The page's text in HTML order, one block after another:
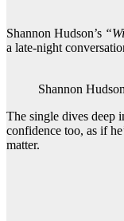
Shannon Hudson’s
a late-night
Shannon Hudson
The single dives deep
confidence too, as if
matter.